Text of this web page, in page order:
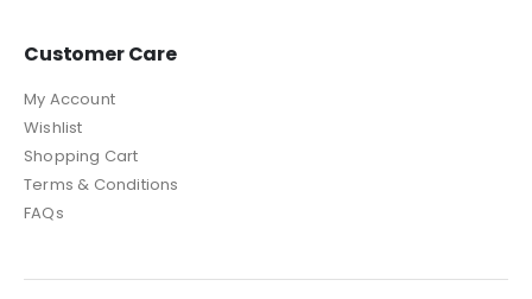
Customer Care
My Account
Wishlist
Shopping Cart
Terms & Conditions
FAQs